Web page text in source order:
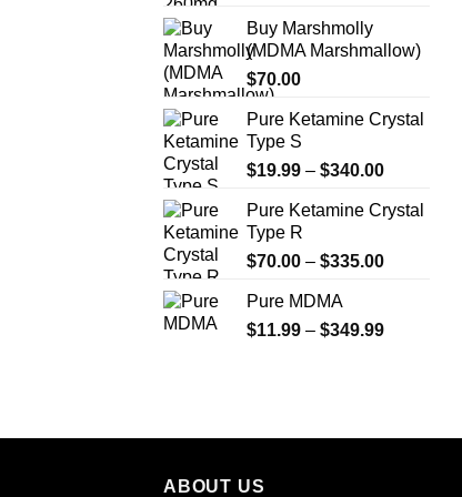
through
Buy Marshmolly
(MDMA Marshmallow)
$70.00
Pure Ketamine Crystal
Type S
$19.99 – $340.00Price
$19.99
$340.00
Pure Ketamine Crystal
Type R
$70.00 – $335.00Price
through
Pure MDMA
$11.99 – $349.99Price
ABOUT US